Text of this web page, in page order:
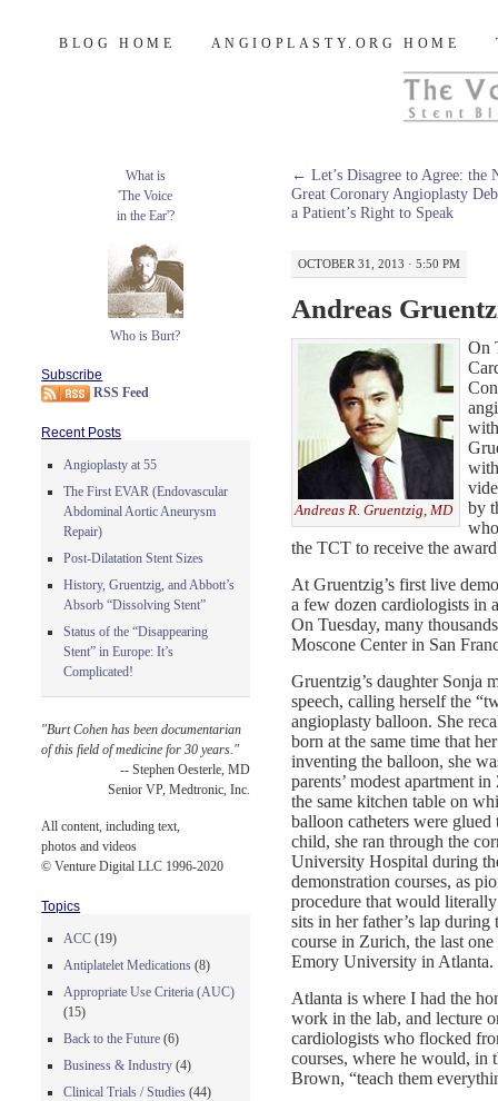
Burt's Stent Blog
SKIP
BLOG HOME ANGIOPLASTY.ORG HOME
← Let’s Disagree to Agree: the
Great Coronary Angioplasty
a Patient’s Right to Speak
OCTOBER 31, 2013 · 5:50 PM
Andreas
Andreas R. Gruentzig, MD
On
by
the TCT to receive the
At Gruentzig’s first live
a few dozen cardiologists in
On Tuesday, many
Moscone Center in San
Gruentzig’s daughter Sonja
speech, calling herself the
angioplasty balloon. She
born at the same time that
inventing the balloon, she
parents’ modest apartment
the same kitchen table on
balloon catheters were glued
child, she ran through the
University Hospital during
demonstration courses, as
procedure that would
sits in her father’s lap
course in Zurich, the last
Emory University in Atlanta.
Atlanta is where I had the
work in the lab, and lecture
cardiologists who flocked
courses, where he would, in
Brown, “teach them
What is
'The Voice
in the Ear'?
Who is Burt?
Subscribe
RSS Feed
Recent Posts
Angioplasty at 55
The First EVAR (Endovascular
Abdominal Aortic Aneurysm
Repair)
Post-Dilatation Stent Sizes
History, Gruentzig, and Abbott’s
Absorb “Dissolving Stent”
Status of the “Disappearing
Stent” in Europe: It’s
Complicated!
"Burt Cohen has been documentarian
of this field of medicine for 30 years."
-- Stephen Oesterle, MD
Senior VP, Medtronic, Inc.
All content, including text,
photos and videos
© Venture Digital LLC 1996-2020
Topics
ACC (19)
Antiplatelet Medications (8)
Appropriate Use Criteria (AUC)
(15)
Back to the Future (6)
Business & Industry (4)
Clinical Trials / Studies (44)